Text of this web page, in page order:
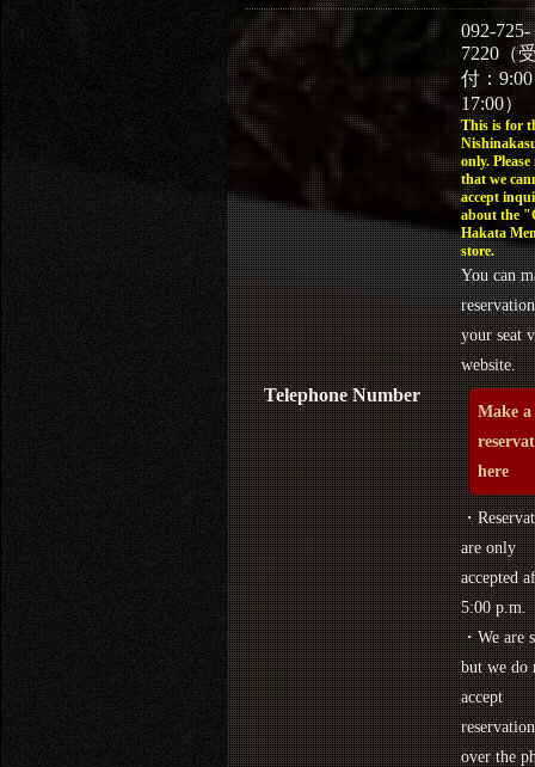
Telephone Number
092-725-
7220（
付：
17:00）
This is for
only. Please
that we
accept
about the
Hakata
store.
You can
your seat
website.
Make a
here
・
are only
accepted
5:00 p.m.
・We are
but we do
accept
over the